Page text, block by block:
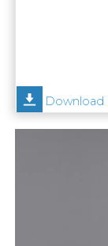
News
Help
Download